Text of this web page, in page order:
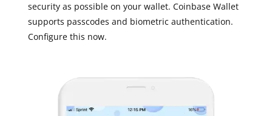
security as possible on your wallet. Coinbase Wallet
supports passcodes and biometric authentication.
Configure this now.